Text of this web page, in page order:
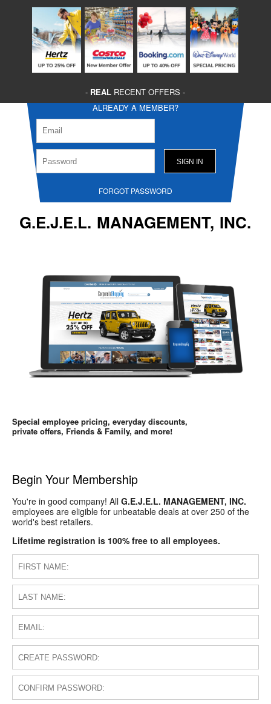
- REAL RECENT OFFERS -
ALREADY A MEMBER?
FORGOT PASSWORD
G.E.J.E.L. MANAGEMENT, INC.
Special employee pricing, everyday discounts,
private offers, Friends & Family, and more!
Begin Your Membership
You're in good company! All G.E.J.E.L. MANAGEMENT, INC.
employees are eligible for unbeatable deals at over 250 of the
world's best retailers.
Lifetime registration is 100% free to all employees.